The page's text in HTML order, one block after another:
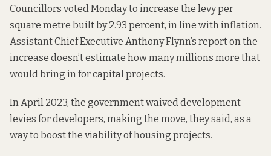
Councillors voted Mondayto increase the levyper
square metre built by 2.93 percent, in line with inflation.
Assistant Chief Executive Anthony Flynn’s report on the
increase doesn’t estimate how many millions more that
would bring in for capital projects.
In April 2023, the governmentwaived development
levies for developers, making the move, they said, as a
way to boost the viability of housing projects.